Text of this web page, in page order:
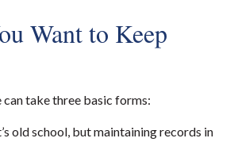
Want to Keep
can take three basic forms:
old school, but maintaining records in